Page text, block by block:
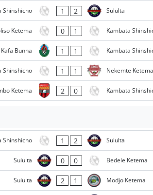
Shinshicho 1 2 Sululta
Ketema 0 1 Kambata
Kafa Bunna 1 1 Kambata
Shinshicho 1 1 Nekemte Ketema
Ketema 2 0 Kambata
Shinshicho 1 2 Sululta
Sululta 0 0 Bedele Ketema
Sululta 2 1 Modjo Ketema